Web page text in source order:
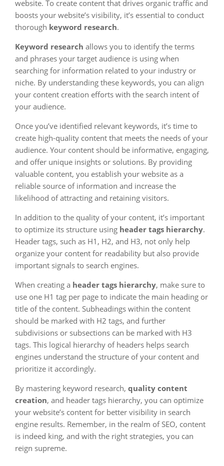
website. To create content that drives organic traffic and
boosts your website’s visibility, it’s essential to conduct
thorough keyword research.
Keyword research allows you to identify the terms
and phrases your target audience is using when
searching for information related to your industry or
niche. By understanding these keywords, you can align
your content creation efforts with the search intent of
your audience.
Once you’ve identified relevant keywords, it’s time to
create high-quality content that meets the needs of your
audience. Your content should be informative, engaging,
and offer unique insights or solutions. By providing
valuable content, you establish your website as a
reliable source of information and increase the
likelihood of attracting and retaining visitors.
In addition to the quality of your content, it’s important
to optimize its structure using header tags hierarchy.
Header tags, such as H1, H2, and H3, not only help
organize your content for readability but also provide
important signals to search engines.
When creating a header tags hierarchy, make sure to
use one H1 tag per page to indicate the main heading or
title of the content. Subheadings within the content
should be marked with H2 tags, and further
subdivisions or subsections can be marked with H3
tags. This logical hierarchy of headers helps search
engines understand the structure of your content and
prioritize it accordingly.
By mastering keyword research, quality content
creation, and header tags hierarchy, you can optimize
your website’s content for better visibility in search
engine results. Remember, in the realm of SEO, content
is indeed king, and with the right strategies, you can
reign supreme.